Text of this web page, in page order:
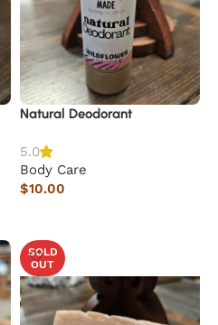
Natural Deodorant
5.0
Body Care
$10.00
SOLD
OUT